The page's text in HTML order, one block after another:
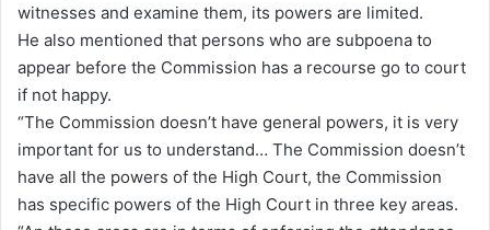
witnesses and examine them, its powers are limited.
He also mentioned that persons who are subpoena to
appear before the Commission has a recourse go to court
if not happy.
“The Commission doesn’t have general powers, it is very
important for us to understand… The Commission doesn’t
have all the powers of the High Court, the Commission
has specific powers of the High Court in three key areas.